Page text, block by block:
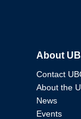
About
Contact
About the
News
Events